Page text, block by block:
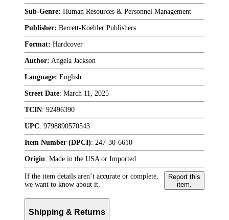
Sub-Genre: Human Resources & Personnel Management
Publisher: Berrett-Koehler Publishers
Format: Hardcover
Author: Angela Jackson
Language: English
Street Date: March 11, 2025
TCIN: 92496390
UPC: 9798890570543
Item Number (DPCI): 247-30-6610
Origin: Made in the USA or Imported
If the item details aren’t accurate or complete,
we want to know about it.
Report this
item.
Shipping & Returns